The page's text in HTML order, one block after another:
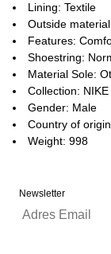
Lining: Textile
Outside
Features:
Shoestring:
Material Sole:
Collection:
Gender: Male
Country of
Weight: 998
Newsletter